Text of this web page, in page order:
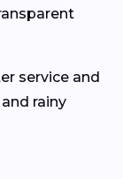
service and
rainy